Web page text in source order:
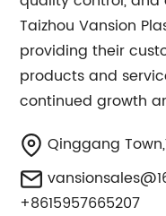
Taizhou Vansion
providing their
products and
continued growth
Qinggang
+8615957665207